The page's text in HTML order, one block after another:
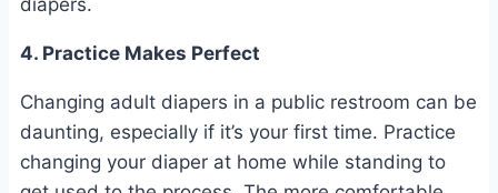
4. Practice Makes Perfect
Changing adult diapers in a public restroom can be
daunting, especially if it’s your first time. Practice
changing your diaper at home while standing to